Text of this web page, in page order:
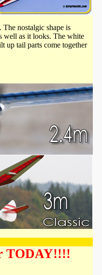
nostalgic shape is
well as it looks. The white
up tail parts come together
TODAY!!!!